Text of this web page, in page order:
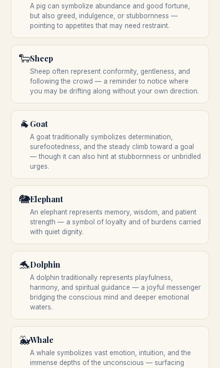
A pig can symbolize abundance and good fortune,
but also greed, indulgence, or stubbornness —
pointing to appetites that may need restraint.
🐑Sheep
Sheep often represent conformity, gentleness, and
following the crowd — a reminder to notice where
you may be drifting along without your own direction.
🐐Goat
A goat traditionally symbolizes determination,
surefootedness, and the steady climb toward a goal
— though it can also hint at stubbornness or unbridled
urges.
🐘Elephant
An elephant represents memory, wisdom, and patient
strength — a symbol of loyalty and of burdens carried
with quiet dignity.
🐬Dolphin
A dolphin traditionally represents playfulness,
harmony, and spiritual guidance — a joyful messenger
bridging the conscious mind and deeper emotional
waters.
🐳Whale
A whale symbolizes vast emotion, intuition, and the
immense depths of the unconscious — surfacing